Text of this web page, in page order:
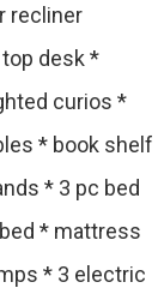
recliner
desk *
curios *
* book shelf
* 3 pc bed
* mattress
* 3 electric